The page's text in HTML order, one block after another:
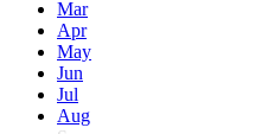
Mar
Apr
May
Jun
Jul
Aug